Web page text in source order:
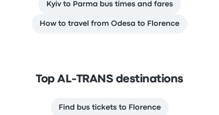
Kyiv to Parma bus times and fares
How to travel from Odesa to Florence
Top AL-TRANS destinations
Find bus tickets to Florence